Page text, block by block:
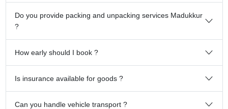
Do you provide packing and unpacking services Madukkur
?
How early should I book ?
Is insurance available for goods ?
Can you handle vehicle transport ?